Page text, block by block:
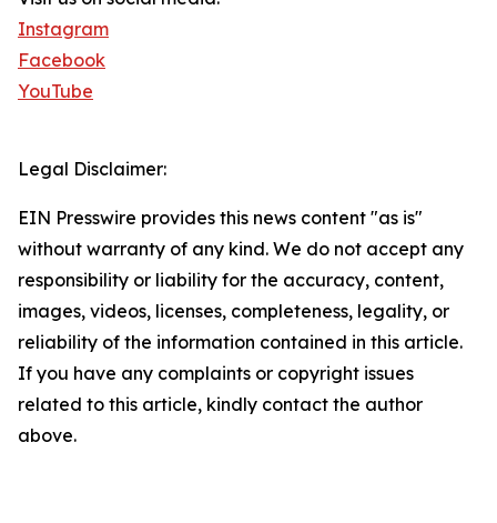
Instagram
Facebook
YouTube
Legal Disclaimer:
EIN Presswire provides this news content "as is"
without warranty of any kind. We do not accept any
responsibility or liability for the accuracy, content,
images, videos, licenses, completeness, legality, or
reliability of the information contained in this article.
If you have any complaints or copyright issues
related to this article, kindly contact the author
above.